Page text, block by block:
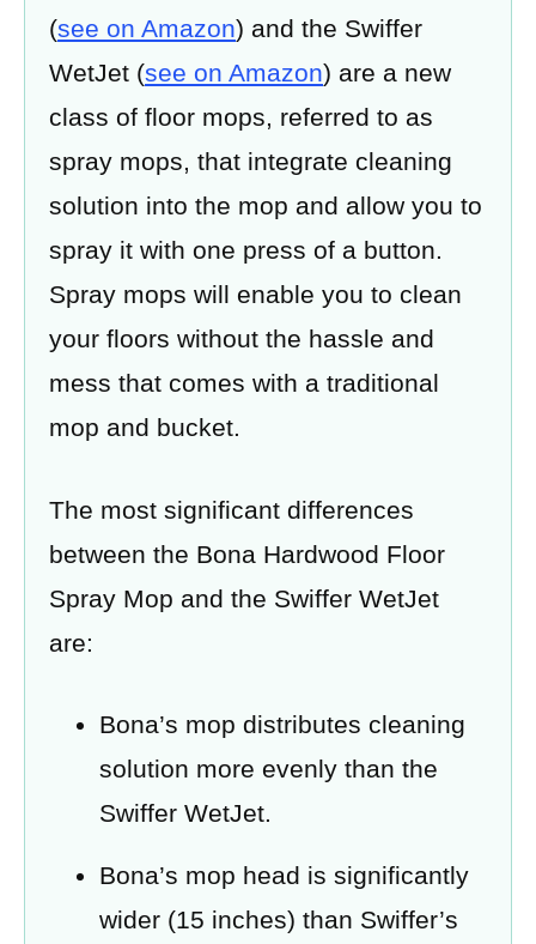
(see on Amazon) and the Swiffer
WetJet (see on Amazon) are a new
class of floor mops, referred to as
spray mops, that integrate cleaning
solution into the mop and allow you to
spray it with one press of a button.
Spray mops will enable you to clean
your floors without the hassle and
mess that comes with a traditional
mop and bucket.
The most significant differences
between the Bona Hardwood Floor
Spray Mop and the Swiffer WetJet
are:
Bona’s mop distributes cleaning
solution more evenly than the
Swiffer WetJet.
Bona’s mop head is significantly
wider (15 inches) than Swiffer’s